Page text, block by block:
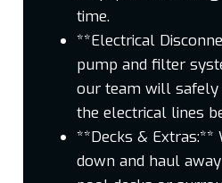
time.
**Electrical
pump and filter
our team will safely
the electrical lines
**Decks & Extras:**
down and haul